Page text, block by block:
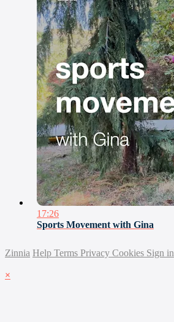
17:26
Sports Movement with Gina
Zinnia Help Terms Privacy Cookies Sign in
×